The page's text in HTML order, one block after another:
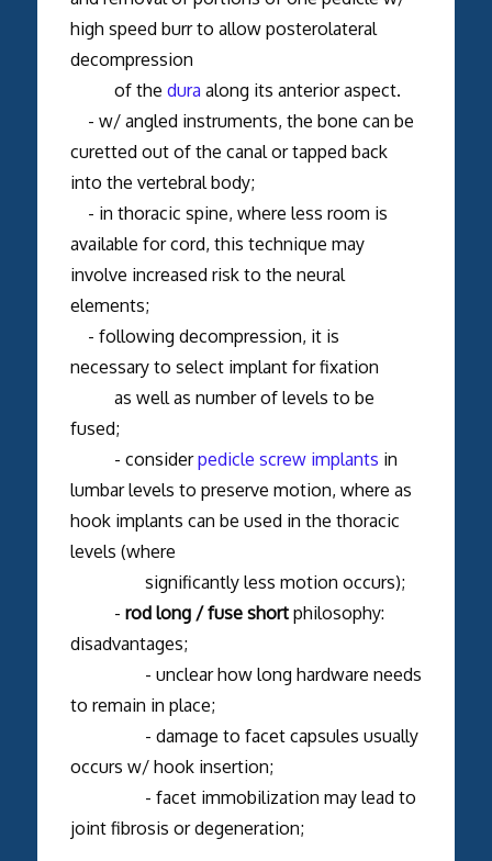
high speed burr to allow posterolateral
decompression
of the dura along its anterior aspect.
- w/ angled instruments, the bone can be
curetted out of the canal or tapped back
into the vertebral body;
- in thoracic spine, where less room is
available for cord, this technique may
involve increased risk to the neural
elements;
- following decompression, it is
necessary to select implant for fixation
as well as number of levels to be
fused;
- considerpedicle screw implants in
lumbar levels to preserve motion, where as
hook implants can be used in the thoracic
levels (where
significantly less motion occurs);
- rod long / fuse shortphilosophy:
disadvantages;
- unclear how long hardware needs
to remain in place;
- damage to facet capsules usually
occurs w/ hook insertion;
- facet immobilization may lead to
joint fibrosis or degeneration;